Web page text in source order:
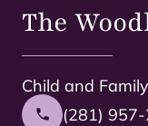
The
Child and
(281)